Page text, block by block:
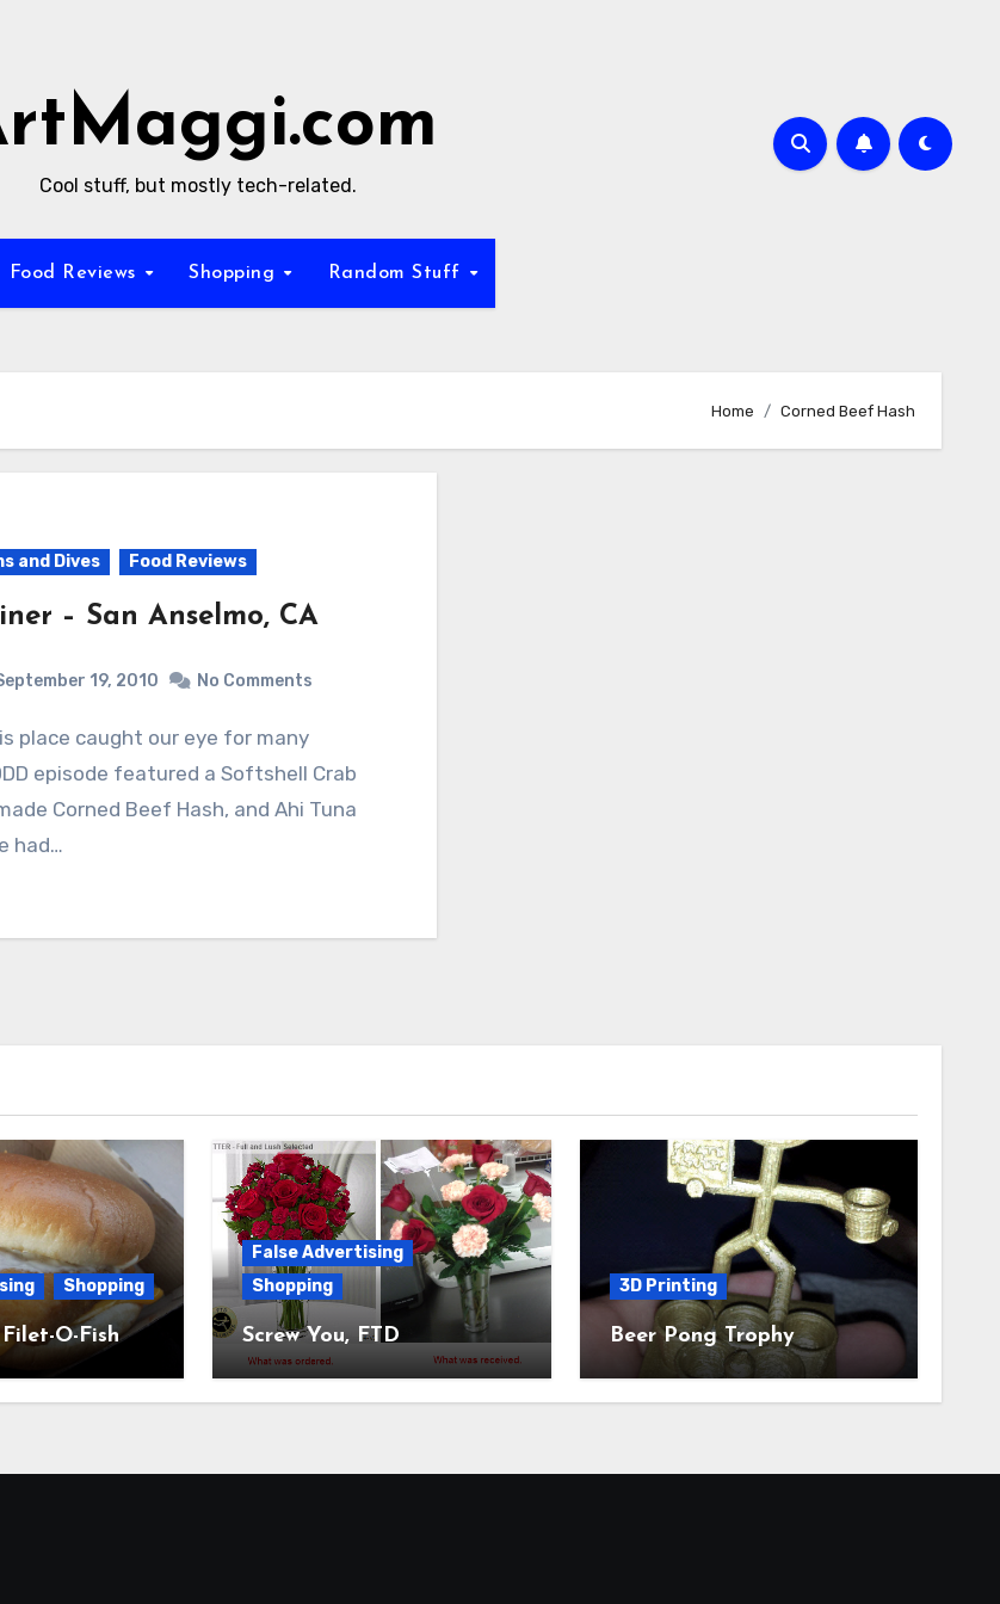
Cool stuff, but mostly tech-related.
Food Reviews Shopping Random Stuff
Home Corned Beef Hash
and Dives Food Reviews
– San Anselmo, CA
19, 2010 No Comments
episode featured a Softshell Crab
Corned Beef Hash, and Ahi Tuna
had…
Shopping
O-Fish
False Advertising
Shopping
Screw You, FTD
3D Printing
Beer Pong Trophy